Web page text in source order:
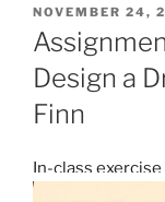
POSTED
ON
NOVEMBER 24,
Design a
Finn
In-class